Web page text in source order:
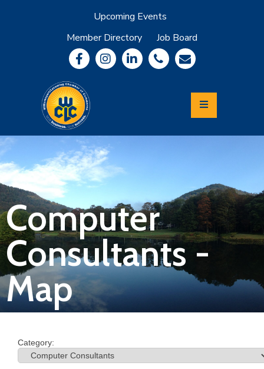
Upcoming Events
Member Directory
Job Board
Community
Information
Economic
Development
Leadership
Lycoming
Relocation
&
Travel
Login
Join
Now
Refer
Computer
Consultants -
Map
Category: